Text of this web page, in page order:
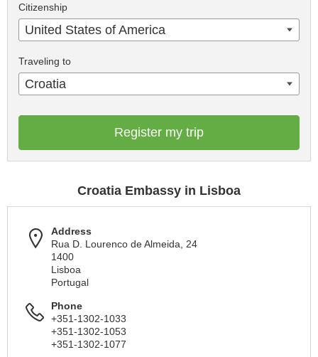
Citizenship
United States of America
Traveling to
Croatia
Register my trip
Croatia Embassy in Lisboa
Address
Rua D. Lourenco de Almeida, 24
1400
Lisboa
Portugal
Phone
+351-1302-1033
+351-1302-1053
+351-1302-1077